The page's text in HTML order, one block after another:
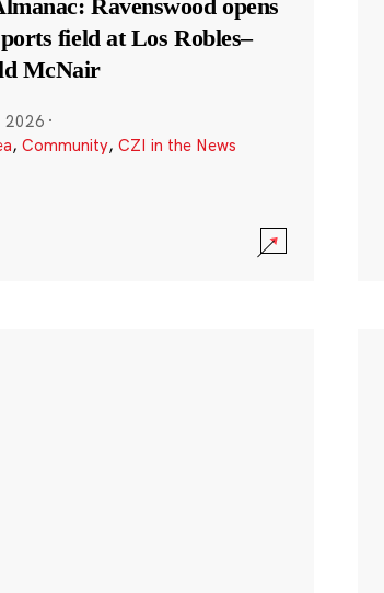
Ravenswood opens
field at Los Robles–
McNair
2026 ·
, Community, CZI in the News